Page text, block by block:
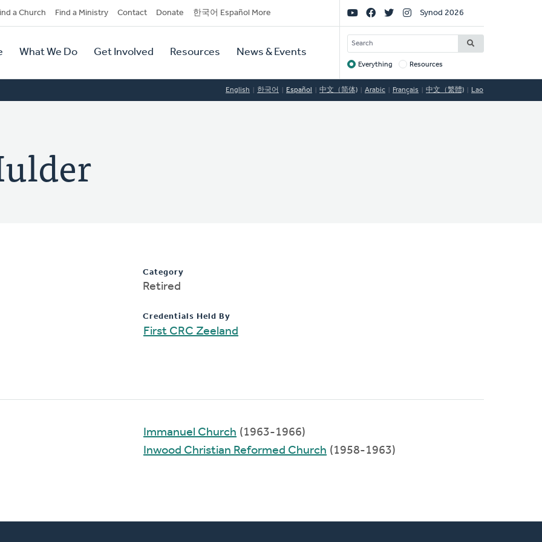
a Church Find a Ministry Contact Donate 한국어 Español More
What We Do Get Involved Resources News & Events
Social
Links
Synod 2026
SEARCH
Target
Everything Resources
English 한국어 Español 中文（简体) Arabic Français 中文（繁體) Lao
Category
Retired
Credentials Held By
First CRC Zeeland
Immanuel Church (1963-1966)
Inwood Christian Reformed Church (1958-1963)